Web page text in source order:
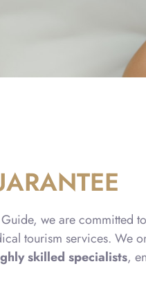
we are committed
tourism services. We
skilled specialists,